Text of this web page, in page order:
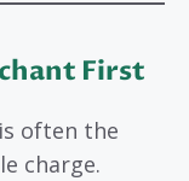
First
often the
charge.